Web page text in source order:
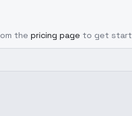
the pricing page to get